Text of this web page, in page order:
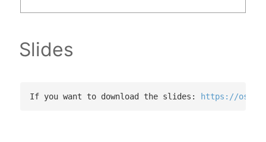
Slides
If you want to download the slides: https://